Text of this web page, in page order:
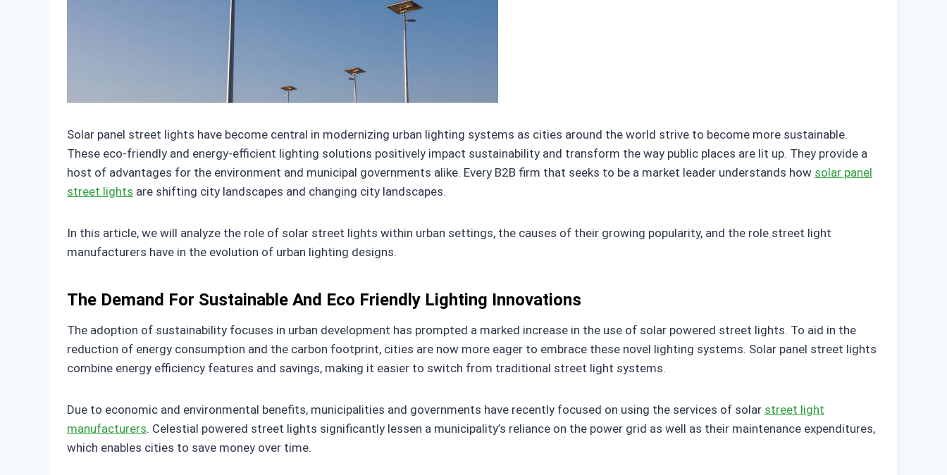
Solar panel street lights have become central in modernizing urban lighting systems as cities around the world strive to become more sustainable.
These eco-friendly and energy-efficient lighting solutions positively impact sustainability and transform the way public places are lit up. They provide a
host of advantages for the environment and municipal governments alike. Every B2B firm that seeks to be a market leader understands how solar panel
street lights are shifting city landscapes and changing city landscapes.
In this article, we will analyze the role of solar street lights within urban settings, the causes of their growing popularity, and the role street light
manufacturers have in the evolution of urban lighting designs.
The Demand For Sustainable And Eco Friendly Lighting Innovations
The adoption of sustainability focuses in urban development has prompted a marked increase in the use of solar powered street lights. To aid in the
reduction of energy consumption and the carbon footprint, cities are now more eager to embrace these novel lighting systems. Solar panel street lights
combine energy efficiency features and savings, making it easier to switch from traditional street light systems.
Due to economic and environmental benefits, municipalities and governments have recently focused on using the services of solar street light
manufacturers. Celestial powered street lights significantly lessen a municipality’s reliance on the power grid as well as their maintenance expenditures,
which enables cities to save money over time.